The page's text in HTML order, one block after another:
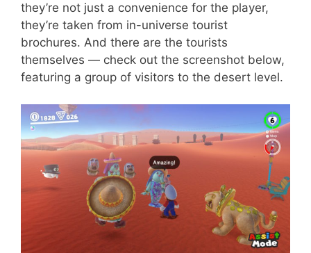
they’re not just a convenience for the player,
they’re taken from in-universe tourist
brochures. And there are the tourists
themselves — check out the screenshot below,
featuring a group of visitors to the desert level.